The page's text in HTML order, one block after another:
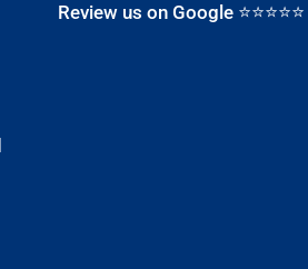
Review us on Google ⭐⭐⭐⭐⭐